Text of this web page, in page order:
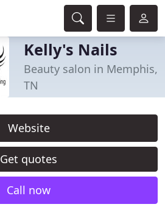
Kelly's Nails
Beauty salon in Memphis,
TN
Website
Get quotes
Call now